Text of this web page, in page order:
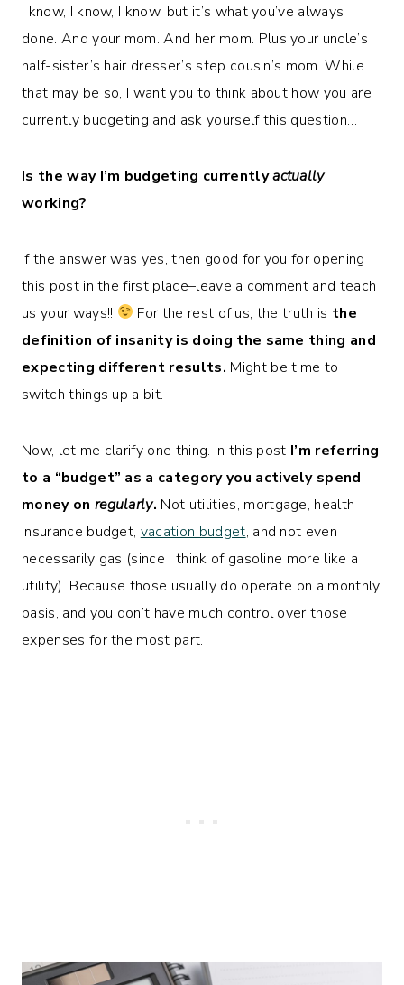
I know, I know, I know, but it’s what you’ve always
done. And your mom. And her mom. Plus your uncle’s
half-sister’s hair dresser’s step cousin’s mom. While
that may be so, I want you to think about how you are
currently budgeting and ask yourself this question…
Is the way I’m budgeting currentlyactually
working?
If the answer was yes, then good for you for opening
this post in the first place–leave a comment and teach
us your ways!!
For the rest of us, the truth is the
definition of insanity is doing the same thing and
expecting different results. Might be time to
switch things up a bit.
Now, let me clarify one thing. In this post I’m referring
to a “budget” as a category you actively spend
money on regularly. Not utilities, mortgage, health
insurance budget, vacation budget, and not even
necessarily gas (since I think of gasoline more like a
utility). Because those usually do operate on a monthly
basis, and you don’t have much control over those
expenses for the most part.